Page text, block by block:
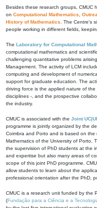
Besides these research groups, CMUC
on Computational Mathematics
History of Mathematics . The Centre's
people working in different fields,
The Laboratory for Computational
computational mathematics and
challenging quantitative problems
Management. The activity of LCM
computing and development of
support for graduate education. The
driving force is the applied nature of
disciplines -, and the prospective
the industry.
CMUC is associated with the Joint
programme is jointly organized by the
Coimbra and Porto and is based on
Mathematics of the University of Porto.
the supervision of PhD students at the
and expertise but also many areas of
scope of this joint PhD programme.
allow students to learn about the
professional orientation after the PhD,
CMUC is a research unit funded by the
(Fundação para a Ciência e a